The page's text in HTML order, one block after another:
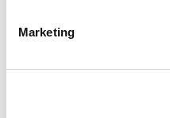
Marketing